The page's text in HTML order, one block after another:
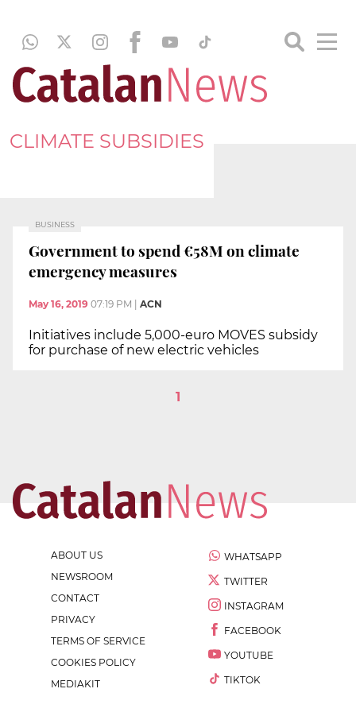
CLIMATE SUBSIDIES
BUSINESS
Government to spend €58M on climate
emergency measures
May 16, 2019 07:19 PM ACN
Initiatives include 5,000-euro MOVES subsidy
for purchase of new electric vehicles
1
ABOUT US
NEWSROOM
CONTACT
PRIVACY
TERMS OF SERVICE
COOKIES POLICY
MEDIAKIT
WHATSAPP
TWITTER
INSTAGRAM
FACEBOOK
YOUTUBE
TIKTOK